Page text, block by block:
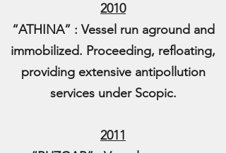
2010
“ATHINA” : Vessel run aground and
immobilized. Proceeding, refloating,
providing extensive antipollution
services under Scopic.
2011